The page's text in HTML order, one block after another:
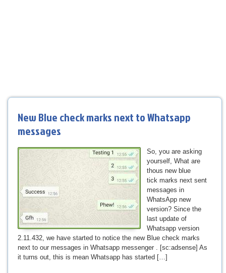
New Blue check marks next to Whatsapp
messages
So, you are asking
yourself, What are
thous new blue
tick marks next sent
messages in
WhatsApp new
version? Since the
last update of
Whatsapp version
2.11.432, we have started to notice the new Blue check marks
next to our messages in Whatsapp messenger . [sc:adsense] As
it turns out, this is mean Whatsapp has started […]